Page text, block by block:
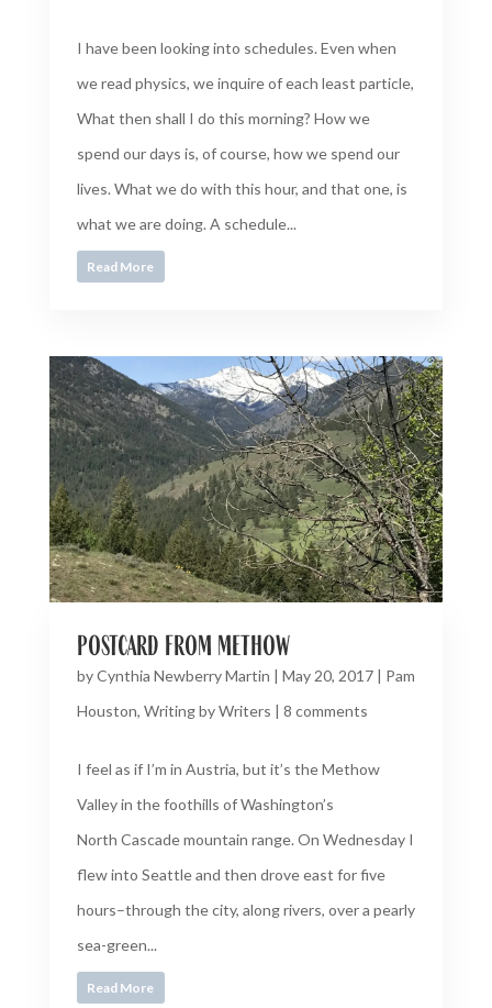
I have been looking into schedules. Even when
we read physics, we inquire of each least particle,
What then shall I do this morning? How we
spend our days is, of course, how we spend our
lives. What we do with this hour, and that one, is
what we are doing. A schedule...
Read More
postcard from methow
byCynthia Newberry Martin | May 20, 2017| Pam
Houston, Writing by Writers | 8 comments
I feel as if I’m in Austria, but it’s the Methow
Valley in the foothills of Washington’s
North Cascade mountain range. On Wednesday I
flew into Seattle and then drove east for five
hours–through the city, along rivers, over a pearly
sea-green...
Read More